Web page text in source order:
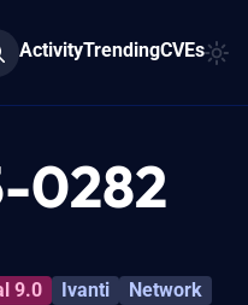
ActivityTrendingCVEs
0282
9.0 Ivanti
Network